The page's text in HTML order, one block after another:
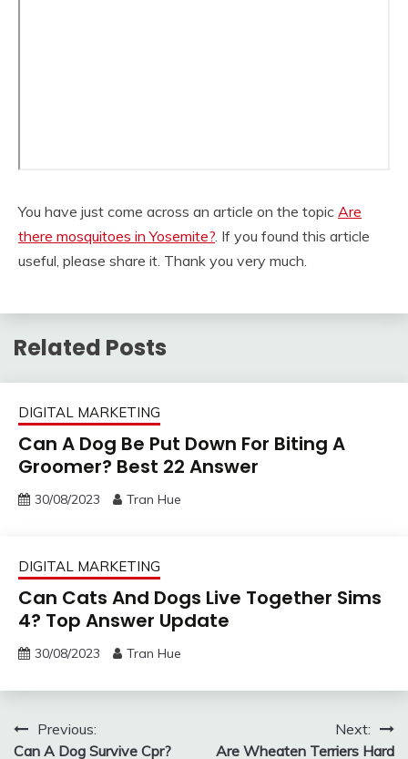
You have just come across an article on the topic Are
there mosquitoes in Yosemite? . If you found this article
useful, please share it. Thank you very much.
Related Posts
DIGITAL MARKETING
Can A Dog Be Put Down For Biting A
Groomer? Best 22 Answer
30/08/2023 Tran Hue
DIGITAL MARKETING
Can Cats And Dogs Live Together Sims
4? Top Answer Update
30/08/2023 Tran Hue
PostPrevious:
Can A Dog Survive Cpr?
Next:
Are Wheaten Terriers Hard